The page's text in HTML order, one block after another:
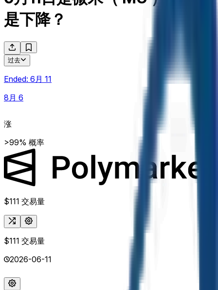
是下降？
过去
Ended: 6月 11
8月 6
涨
>99% 概率
$111 交易量
$111 交易量
2026-06-11